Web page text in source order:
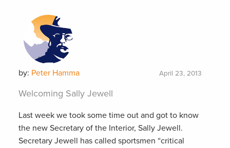
by: Peter Hamma April 23, 2013
Welcoming Sally Jewell
Last week we took some time out and got to know
the new Secretary of the Interior, Sally Jewell.
Secretary Jewell has called sportsmen “critical